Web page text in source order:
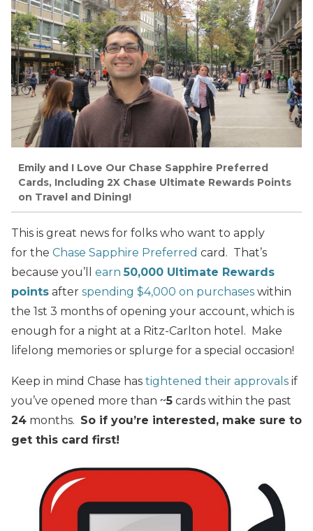
Emily and I Love Our Chase Sapphire Preferred
Cards, Including 2X Chase Ultimate Rewards Points
on Travel and Dining!
This is great news for folks who want to apply
for the Chase Sapphire Preferred card. That’s
because you’ll earn50,000 Ultimate Rewards
points after spending $4,000 on purchases within
the 1st 3 months of opening your account, which is
enough for a night at a Ritz-Carlton hotel. Make
lifelong memories or splurge for a special occasion!
Keep in mind Chase has tightened their approvals if
you’ve opened more than ~5 cards within the past
24 months. So if you’re interested, make sure to
get this card first!